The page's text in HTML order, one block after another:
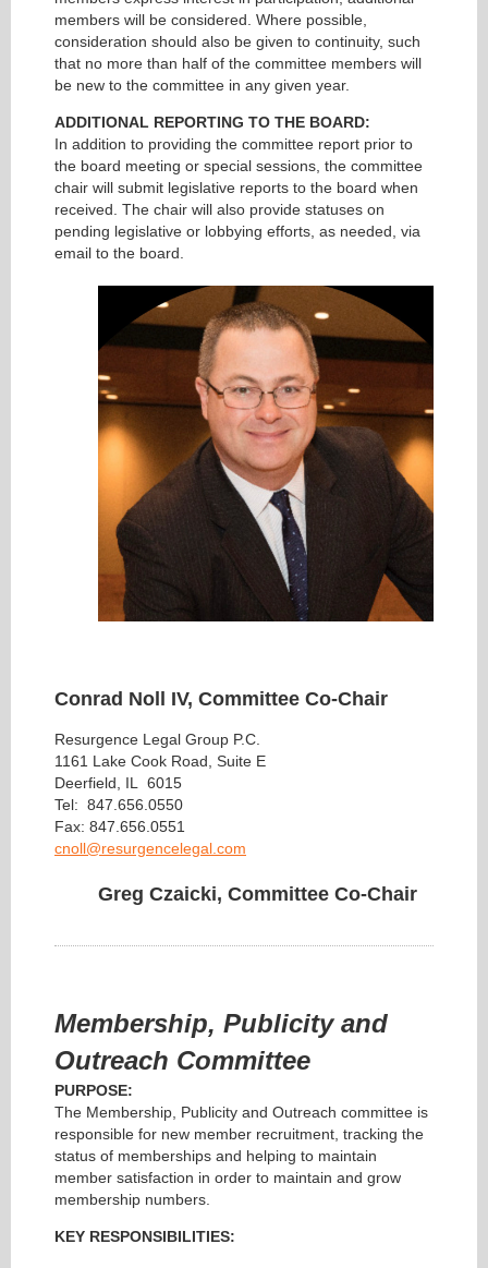
members will be considered. Where possible,
consideration should also be given to continuity, such
that no more than half of the committee members will
be new to the committee in any given year.
ADDITIONAL REPORTING TO THE BOARD:
In addition to providing the committee report prior to
the board meeting or special sessions, the committee
chair will submit legislative reports to the board when
received. The chair will also provide statuses on
pending legislative or lobbying efforts, as needed, via
email to the board.
Conrad Noll IV, Committee Co-Chair
Resurgence Legal Group P.C.
1161 Lake Cook Road, Suite E
Deerfield, IL 6015
Tel: 847.656.0550
Fax: 847.656.0551
cnoll@resurgencelegal.com
Greg Czaicki, Committee Co-Chair
Membership, Publicity and
Outreach Committee
PURPOSE:
The Membership, Publicity and Outreach committee is
responsible for new member recruitment, tracking the
status of memberships and helping to maintain
member satisfaction in order to maintain and grow
membership numbers.
KEY RESPONSIBILITIES: